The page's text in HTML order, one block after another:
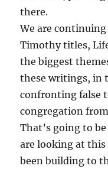
there.
We are
Timothy titles,
the biggest
these writings, in
confronting false
congregation
That’s going to
are looking at this
been building to